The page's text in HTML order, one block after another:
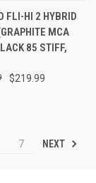
FLI-HI 2 HYBRID
MCA
85 STIFF,
$219.99
7 NEXT